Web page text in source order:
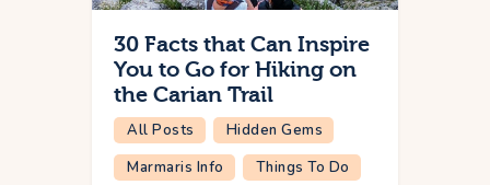
30 Facts that Can Inspire
You to Go for Hiking on
the Carian Trail
All Posts
Hidden Gems
Marmaris Info
Things To Do